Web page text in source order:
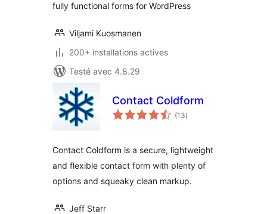
fully functional forms for WordPress
Viljami Kuosmanen
200+ installations actives
Testé avec 4.8.29
Contact Coldform
(13notes
en
)
Contact Coldform is a secure, lightweight
and flexible contact form with plenty of
options and squeaky clean markup.
Jeff Starr